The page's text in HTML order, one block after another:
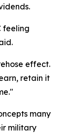
feeling
effect.
retain it
many
military